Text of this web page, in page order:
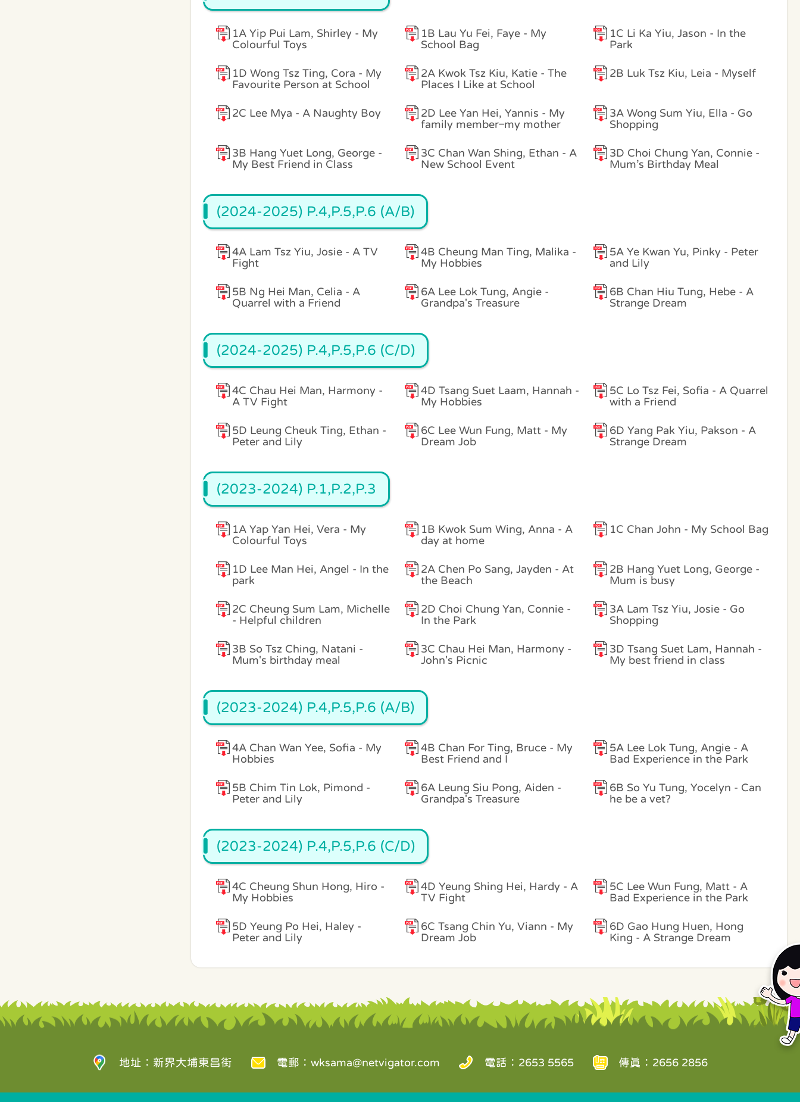
1A Yip Pui Lam, Shirley - My
Colourful Toys
1B Lau Yu Fei, Faye - My
School Bag
1C Li Ka Yiu, Jason - In the
Park
1D Wong Tsz Ting, Cora - My
Favourite Person at School
2A Kwok Tsz Kiu, Katie - The
Places I Like at School
2B Luk Tsz Kiu, Leia - Myself
2C Lee Mya - A Naughty Boy
2D Lee Yan Hei, Yannis - My
family member–my mother
3A Wong Sum Yiu, Ella - Go
Shopping
3B Hang Yuet Long, George -
My Best Friend in Class
3C Chan Wan Shing, Ethan - A
New School Event
3D Choi Chung Yan, Connie -
Mum’s Birthday Meal
(2024-2025) P.4,P.5,P.6 (A/B)
4A Lam Tsz Yiu, Josie - A TV
Fight
4B Cheung Man Ting, Malika -
My Hobbies
5A Ye Kwan Yu, Pinky - Peter
and Lily
5B Ng Hei Man, Celia - A
Quarrel with a Friend
6A Lee Lok Tung, Angie -
Grandpa's Treasure
6B Chan Hiu Tung, Hebe - A
Strange Dream
(2024-2025) P.4,P.5,P.6 (C/D)
4C Chau Hei Man, Harmony -
A TV Fight
4D Tsang Suet Laam, Hannah -
My Hobbies
5C Lo Tsz Fei, Sofia - A Quarrel
with a Friend
5D Leung Cheuk Ting, Ethan -
Peter and Lily
6C Lee Wun Fung, Matt - My
Dream Job
6D Yang Pak Yiu, Pakson - A
Strange Dream
(2023-2024) P.1,P.2,P.3
1A Yap Yan Hei, Vera - My
Colourful Toys
1B Kwok Sum Wing, Anna - A
day at home
1C Chan John - My School Bag
1D Lee Man Hei, Angel - In the
park
2A Chen Po Sang, Jayden - At
the Beach
2B Hang Yuet Long, George -
Mum is busy
2C Cheung Sum Lam, Michelle
- Helpful children
2D Choi Chung Yan, Connie -
In the Park
3A Lam Tsz Yiu, Josie - Go
Shopping
3B So Tsz Ching, Natani -
Mum's birthday meal
3C Chau Hei Man, Harmony -
John's Picnic
3D Tsang Suet Lam, Hannah -
My best friend in class
(2023-2024) P.4,P.5,P.6 (A/B)
4A Chan Wan Yee, Sofia - My
Hobbies
4B Chan For Ting, Bruce - My
Best Friend and I
5A Lee Lok Tung, Angie - A
Bad Experience in the Park
5B Chim Tin Lok, Pimond -
Peter and Lily
6A Leung Siu Pong, Aiden -
Grandpa's Treasure
6B So Yu Tung, Yocelyn - Can
he be a vet?
(2023-2024) P.4,P.5,P.6 (C/D)
4C Cheung Shun Hong, Hiro -
My Hobbies
4D Yeung Shing Hei, Hardy - A
TV Fight
5C Lee Wun Fung, Matt - A
Bad Experience in the Park
5D Yeung Po Hei, Haley -
Peter and Lily
6C Tsang Chin Yu, Viann - My
Dream Job
6D Gao Hung Huen, Hong
King - A Strange Dream
地址：新界大埔東昌街 電郵： wksama@netvigator.com 電話：2653 5565 傳真：2656 2856